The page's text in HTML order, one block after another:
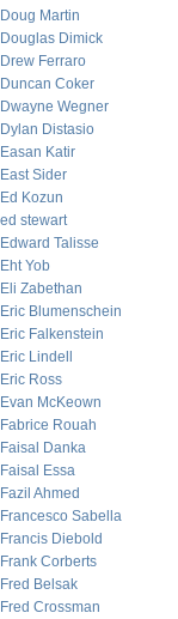
Doug Martin
Douglas Dimick
Drew Ferraro
Duncan Coker
Dwayne Wegner
Dylan Distasio
Easan Katir
East Sider
Ed Kozun
ed stewart
Edward Talisse
Eht Yob
Eli Zabethan
Eric Blumenschein
Eric Falkenstein
Eric Lindell
Eric Ross
Evan McKeown
Fabrice Rouah
Faisal Danka
Faisal Essa
Fazil Ahmed
Francesco Sabella
Francis Diebold
Frank Corberts
Fred Belsak
Fred Crossman